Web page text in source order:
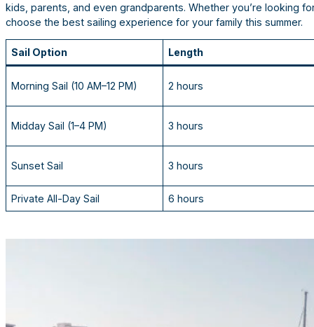
kids, parents, and even grandparents. Whether you’re looking
choose the best sailing experience for your family this summer.
Sail Option Length
Morning Sail (10 AM–12 PM) 2 hours
Midday Sail (1–4 PM) 3 hours
Sunset Sail 3 hours
Private All-Day Sail 6 hours